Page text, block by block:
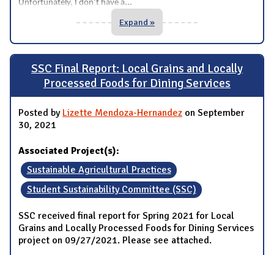
Unfortunately, I don’t have a
Expand »
SSC Final Report: Local Grains and Locally
Processed Foods for Dining Services
Posted by Lizette Mendoza-Hernandez on September
30, 2021
Associated Project(s):
Sustainable Agricultural Practices
Student Sustainability Committee (SSC)
SSC received final report for Spring 2021 for Local
Grains and Locally Processed Foods for Dining Services
project on 09/27/2021. Please see attached.